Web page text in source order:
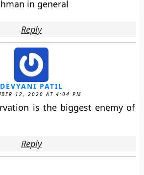
in general
Reply
DEVYANI PATIL
12, 2020 AT 4:04 PM
is the biggest enemy of
Reply